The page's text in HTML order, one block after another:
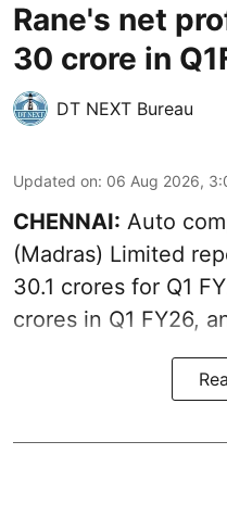
Rane's net
30 crore in
DT NEXT Bureau
Updated on: 06 Aug 2026,
CHENNAI: Auto
(Madras) Limited
30.1 crores for Q1
crores in Q1 FY26,